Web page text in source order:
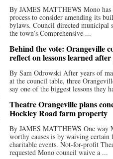
By JAMES MATTHEWS Mono has
process to consider amending its
bylaws. Council directed municipal
the town’s Comprehensive ...
Behind the vote: Orangeville
reflect on lessons learned
By Sam Odrowski After years of
at the council table, three
say one of the biggest lessons they
Theatre Orangeville plans
Hockley Road farm property
By JAMES MATTHEWS One way
worthy causes is by waiving certain
charitable events. Not-for-profit
requested Mono council waive a ...